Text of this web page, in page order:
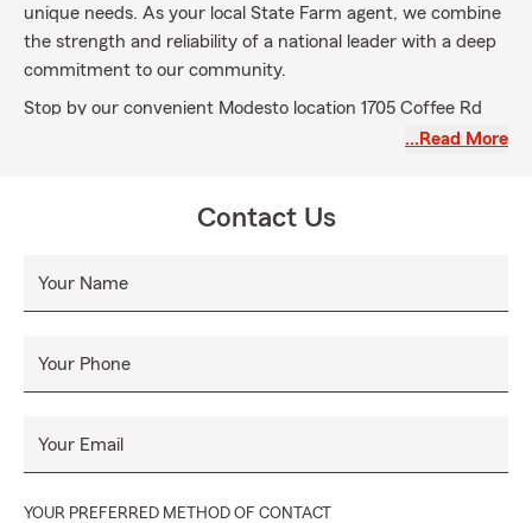
unique needs. As your local State Farm agent, we combine
the strength and reliability of a national leader with a deep
commitment to our community.
Stop by our convenient Modesto location 1705 Coffee Rd
suite 2 or give us a call for a free, no-obligation quote. We
We will aspire to become our customers first and finest
building relationships in our community and beyond. Our
success is built on a foundation of shared values, excellence
empathy and financial strength.
…Read More
Contact Us
Your Name
Your Phone
Your Email
YOUR PREFERRED METHOD OF CONTACT